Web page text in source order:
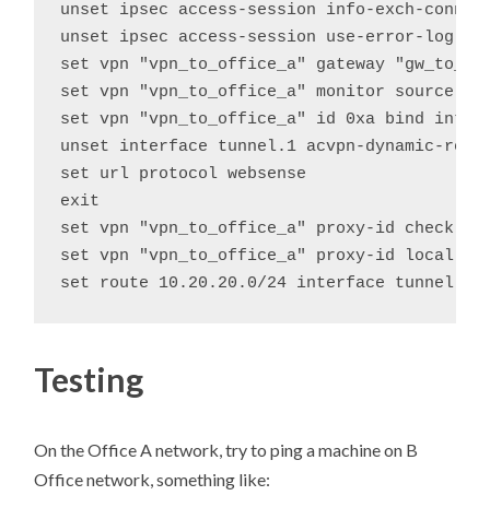
unset ipsec access-session info-exch-
unset ipsec access-session use-error-log
set vpn "vpn_to_office_a" gateway
set vpn "vpn_to_office_a" monitor source-
set vpn "vpn_to_office_a" id 0xa bind
unset interface tunnel.1 acvpn-dynamic-
set url protocol websense
exit
set vpn "vpn_to_office_a" proxy-id check
set vpn "vpn_to_office_a" proxy-id local-ip
Testing
On the Office A network, try to ping a machine on B
Office network, something like: